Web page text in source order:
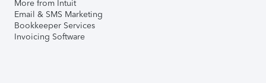
More from Intuit
Email & SMS Marketing
Bookkeeper Services
Invoicing Software